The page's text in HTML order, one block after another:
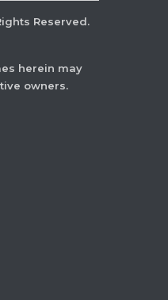
Reserved.
herein may
owners.